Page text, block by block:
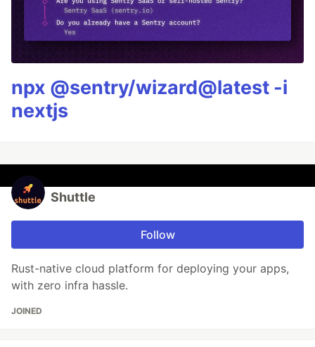
npx @sentry/wizard@latest -i
nextjs
Shuttle
Follow
Rust-native cloud platform for deploying your apps,
with zero infra hassle.
JOINED